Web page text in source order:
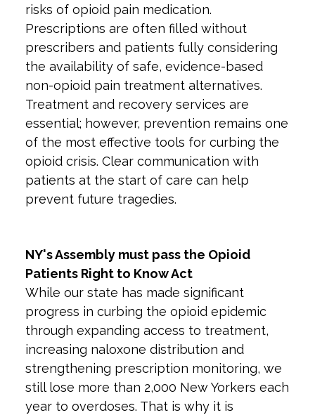
risks of opioid pain medication.
Prescriptions are often filled without
prescribers and patients fully considering
the availability of safe, evidence-based
non-opioid pain treatment alternatives.
Treatment and recovery services are
essential; however, prevention remains one
of the most effective tools for curbing the
opioid crisis. Clear communication with
patients at the start of care can help
prevent future tragedies.
NY's Assembly must pass the Opioid
Patients Right to Know Act
While our state has made significant
progress in curbing the opioid epidemic
through expanding access to treatment,
increasing naloxone distribution and
strengthening prescription monitoring, we
still lose more than 2,000 New Yorkers each
year to overdoses. That is why it is